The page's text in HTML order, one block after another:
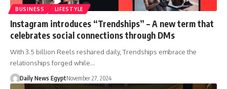
BUSINESS LIFESTYLE
Instagram introduces “Trendships” – A new term that
celebrates social connections through DMs
With 3.5 billion Reels reshared daily, Trendships embrace the
relationships forged while…
Daily News EgyptNovember 27, 2024